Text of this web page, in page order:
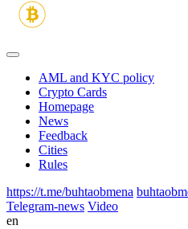
AML and KYC policy
Crypto Cards
Homepage
News
Feedback
Сities
Rules
https://t.me/buhtaobmena
Telegram-news Video
en